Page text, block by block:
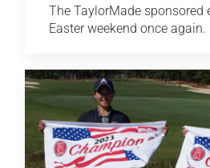
The TaylorMade sponsored
Easter weekend once again.